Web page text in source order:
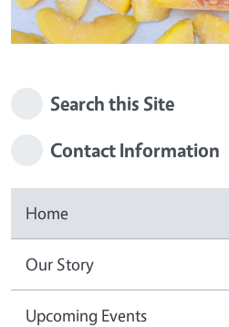
Search this Site
Contact Information
Home
Our Story
Upcoming Events